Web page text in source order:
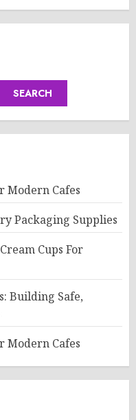
SEARCH
Modern Cafes
Packaging Supplies
Cups For
Building Safe,
Modern Cafes